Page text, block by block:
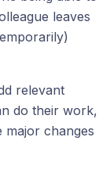
leaves
relevant
do their work,
major changes